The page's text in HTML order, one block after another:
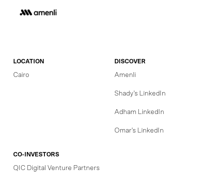
LOCATION
Cairo
DISCOVER
Amenli
Shady's LinkedIn
Adham LinkedIn
Omar's LinkedIn
CO-INVESTORS
QIC Digital Venture Partners